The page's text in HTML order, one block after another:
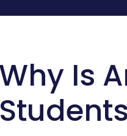
Why Is